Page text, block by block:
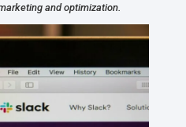
and optimization.